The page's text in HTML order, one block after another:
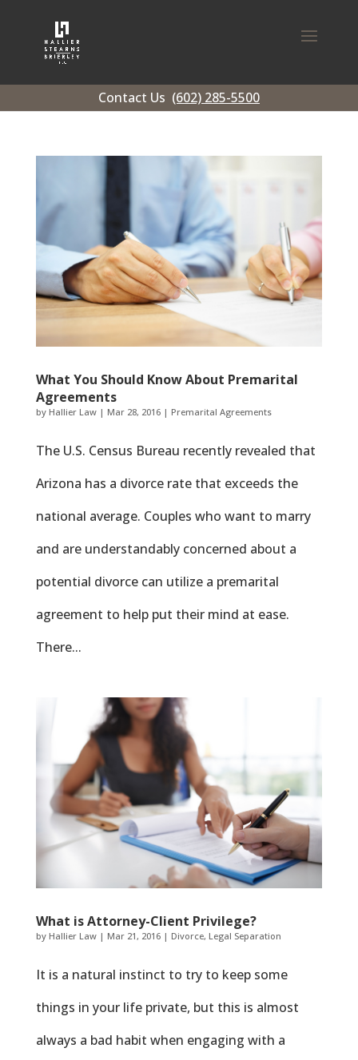
Contact Us (602) 285-5500
What You Should Know About Premarital
Agreements
by Hallier Law| Mar 28, 2016| Premarital Agreements
The U.S. Census Bureau recently revealed that
Arizona has a divorce rate that exceeds the
national average. Couples who want to marry
and are understandably concerned about a
potential divorce can utilize a premarital
agreement to help put their mind at ease.
There...
What is Attorney-Client Privilege?
by Hallier Law| Mar 21, 2016| Divorce, Legal Separation
It is a natural instinct to try to keep some
things in your life private, but this is almost
always a bad habit when engaging with a